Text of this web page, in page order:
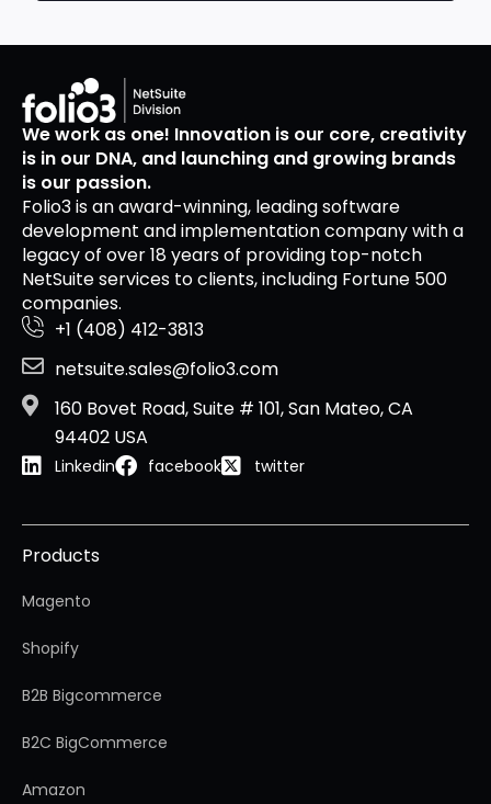
We work as one! Innovation is our core, creativity
is in our DNA, and launching and growing brands
is our passion.
Folio3 is an award-winning, leading software
development and implementation company with a
legacy of over 18 years of providing top-notch
NetSuite services to clients, including Fortune 500
companies.
+1 (408) 412-3813
netsuite.sales@folio3.com
160 Bovet Road, Suite # 101, San Mateo, CA
94402 USA
Linkedin facebook twitter
Products
Magento
Shopify
B2B Bigcommerce
B2C BigCommerce
Amazon